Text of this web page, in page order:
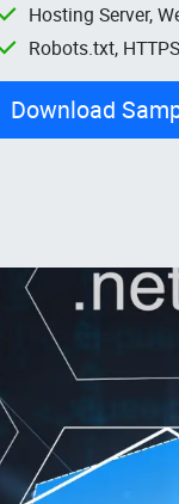
Hosting Server,
Robots.txt,
Download